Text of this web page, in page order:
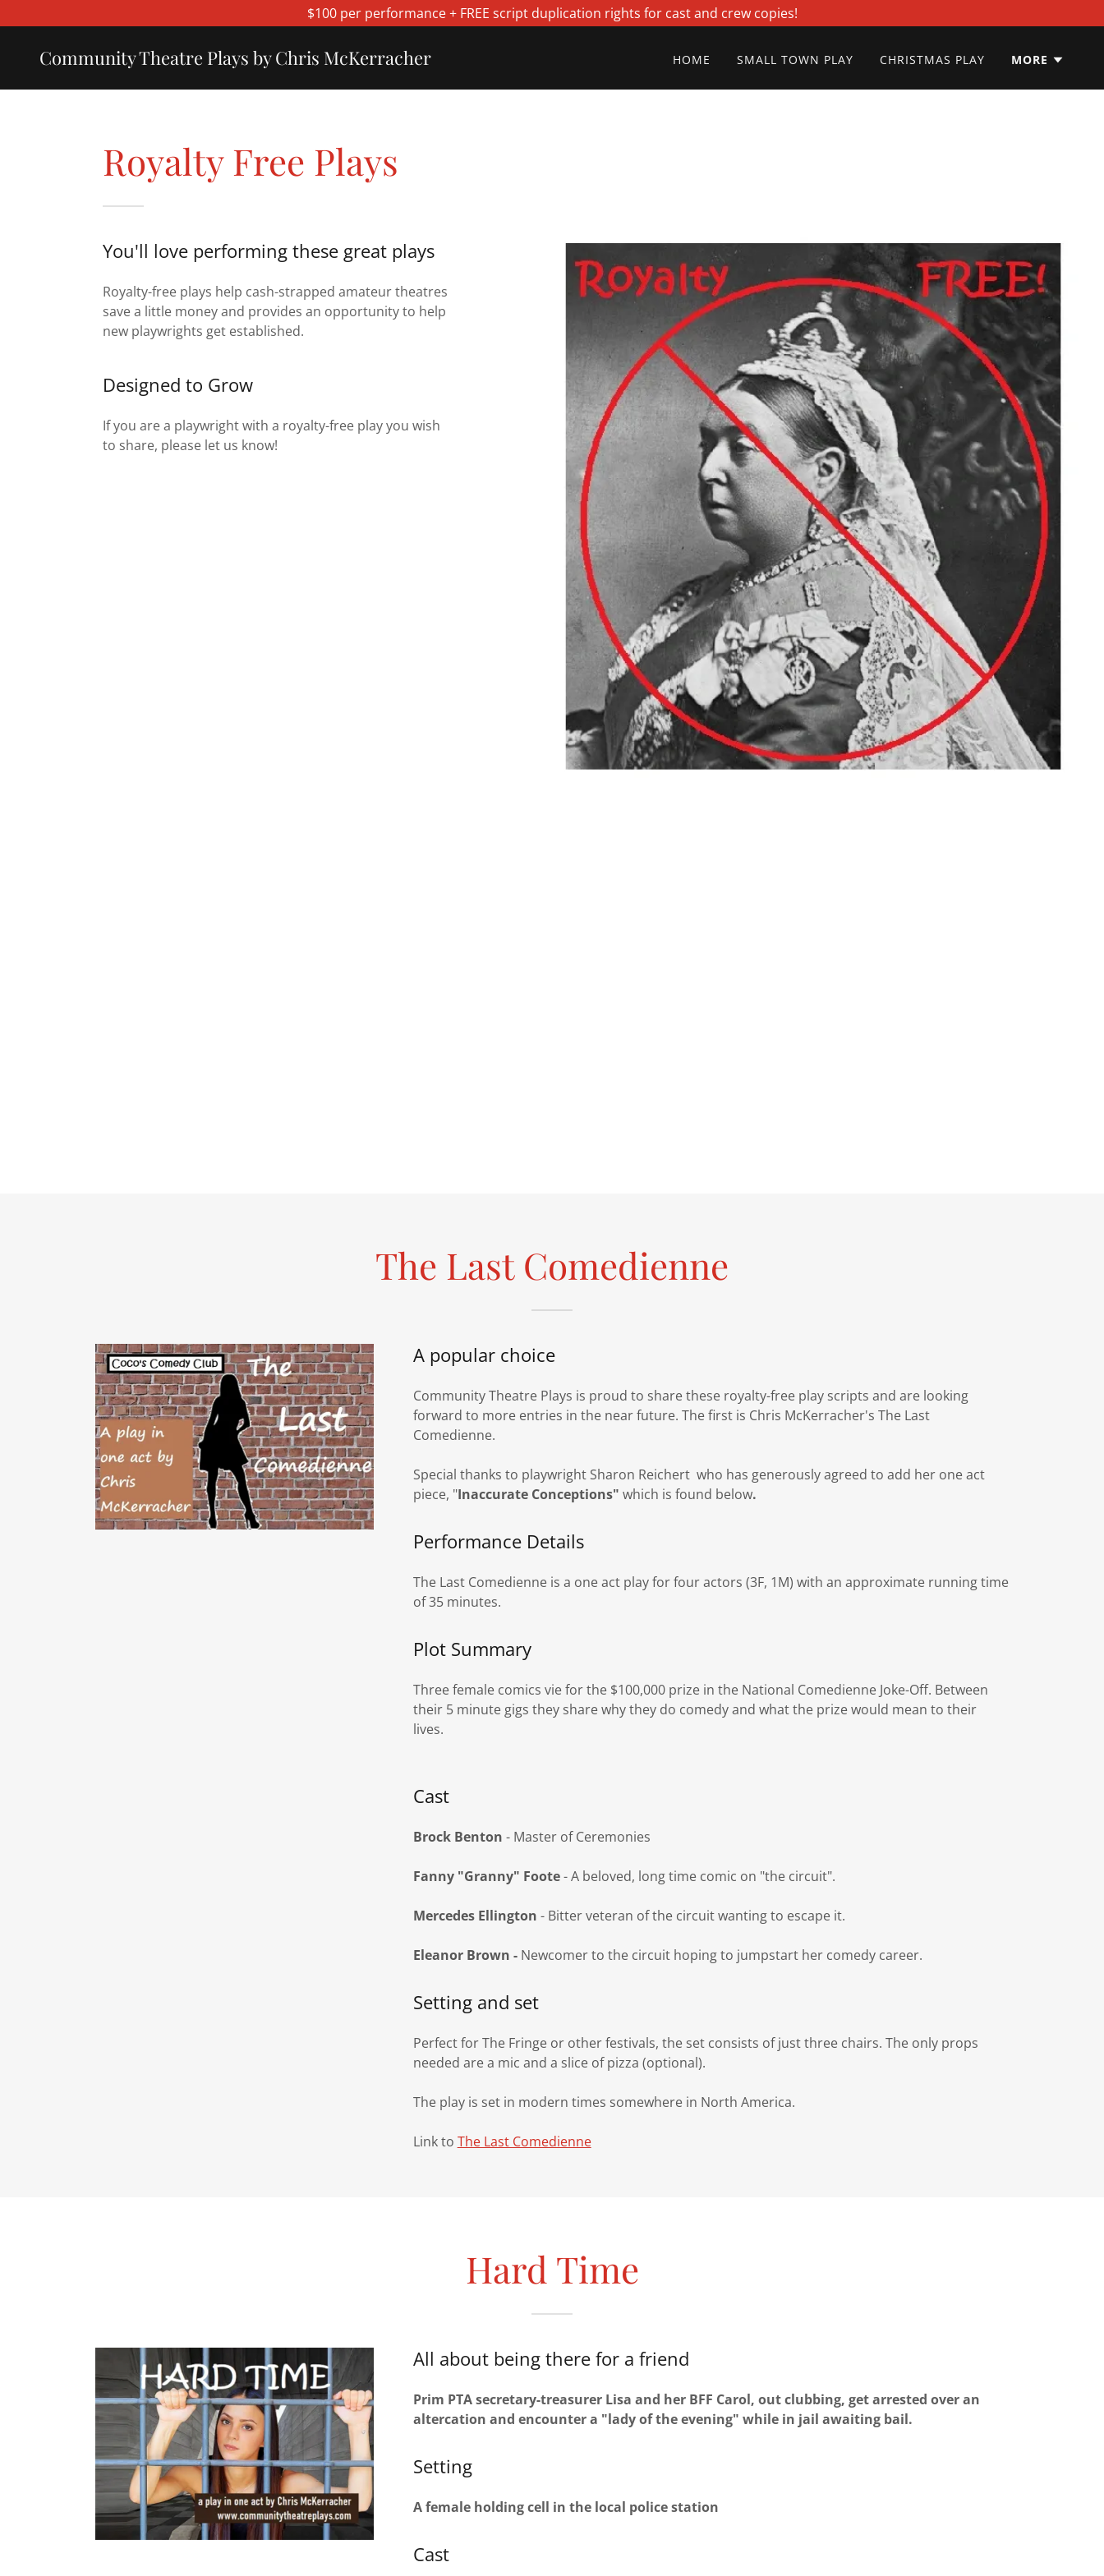
$100 per performance + FREE script duplication rights for cast and crew copies!
Community Theatre Plays by Chris McKerracher HOME SMALL TOWN PLAY CHRISTMAS PLAY MORE
Royalty Free Plays
You'll love performing these great plays
Royalty-free plays help cash-strapped amateur theatres
save a little money and provides an opportunity to help
new playwrights get established.
Designed to Grow
If you are a playwright with a royalty-free play you wish
to share, please let us know!
The Last Comedienne
A popular choice
Community Theatre Plays is proud to share these royalty-free play scripts and are looking
forward to more entries in the near future. The first is Chris McKerracher's The Last
Comedienne.
Special thanks to playwright Sharon Reichert who has generously agreed to add her one act
piece, "Inaccurate Conceptions" which is found below.
Performance Details
The Last Comedienne is a one act play for four actors (3F, 1M) with an approximate running time
of 35 minutes.
Plot Summary
Three female comics vie for the $100,000 prize in the National Comedienne Joke-Off. Between
their 5 minute gigs they share why they do comedy and what the prize would mean to their
lives.
Cast
Brock Benton - Master of Ceremonies
Fanny "Granny" Foote- A beloved, long time comic on "the circuit".
Mercedes Ellington - Bitter veteran of the circuit wanting to escape it.
Eleanor Brown - Newcomer to the circuit hoping to jumpstart her comedy career.
Setting and set
Perfect for The Fringe or other festivals, the set consists of just three chairs. The only props
needed are a mic and a slice of pizza (optional).
The play is set in modern times somewhere in North America.
Link to The Last Comedienne
Hard Time
All about being there for a friend
Prim PTA secretary-treasurer Lisa and her BFF Carol, out clubbing, get arrested over an
altercation and encounter a "lady of the evening" while in jail awaiting bail.
Setting
A female holding cell in the local police station
Cast